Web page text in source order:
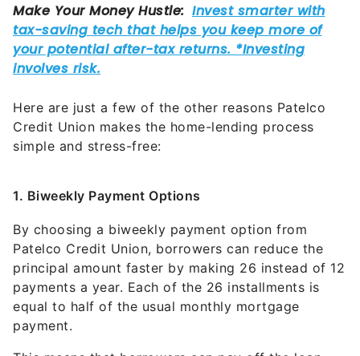
Here are just a few of the other reasons Patelco
Credit Union makes the home-lending process
simple and stress-free:
1. Biweekly Payment Options
By choosing a biweekly payment option from
Patelco Credit Union, borrowers can reduce the
principal amount faster by making 26 instead of 12
payments a year. Each of the 26 installments is
equal to half of the usual monthly mortgage
payment.